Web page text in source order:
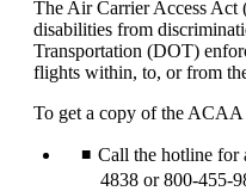
be
expanded
The Air Carrier Access
disabilities from
Transportation (DOT)
flights within, to, or from
To get a copy of the ACAA
Call the hotline for
4838 or 800-455-